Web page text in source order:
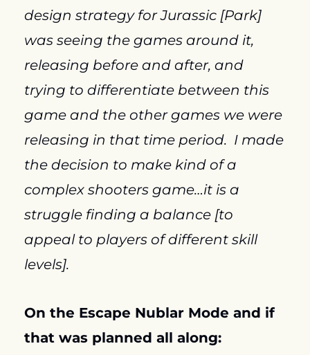
design strategy for Jurassic [Park]
was seeing the games around it,
releasing before and after, and
trying to differentiate between this
game and the other games we were
releasing in that time period.  I made
the decision to make kind of a
complex shooters game…it is a
struggle finding a balance [to
appeal to players of different skill
levels].
On the Escape Nublar Mode and if
that was planned all along: